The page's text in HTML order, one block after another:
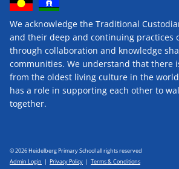
We acknowledge the Traditional
and their deep and continuing practices
through collaboration and knowledge
communities. We understand that there
from the oldest living culture in the
has a role in supporting each other to
together.
© 2026 Heidelberg Primary School all rights reserved
Admin Login | Privacy Policy | Terms & Conditions